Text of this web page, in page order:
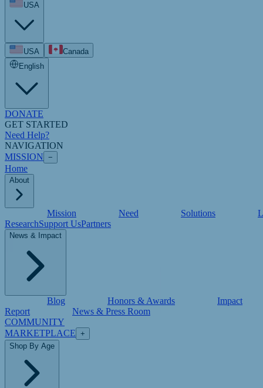
USA
USA
Canada
English
DONATE
GET STARTED
Need Help?
NAVIGATION
MISSION −
Home
About
Mission Need Solutions
ResearchSupport UsPartners
News & Impact
Blog Honors & Awards
Impact
Report
News & Press Room
COMMUNITY
MARKETPLACE +
Shop By Age